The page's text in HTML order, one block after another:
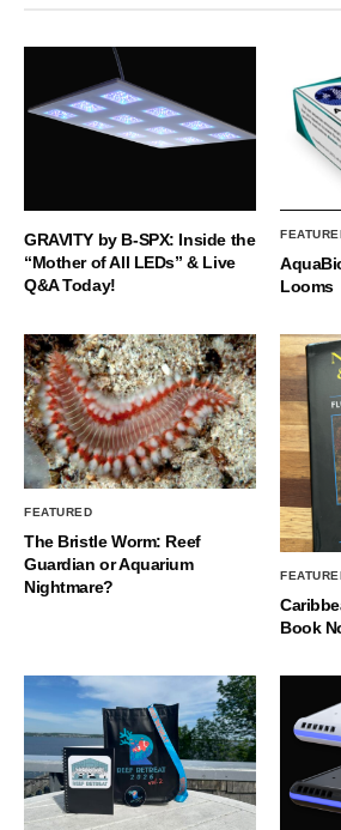
GRAVITY by B-SPX: Inside the
“Mother of All LEDs” & Live
Q&A Today!
Looms
FEATURED
The Bristle Worm: Reef
Guardian or Aquarium
Nightmare?
Book